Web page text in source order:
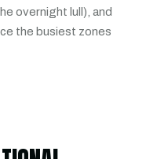
overnight lull), and
the busiest zones